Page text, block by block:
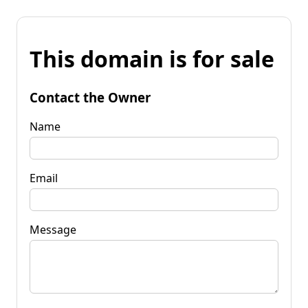
This domain is for sale
Contact the Owner
Name
Email
Message